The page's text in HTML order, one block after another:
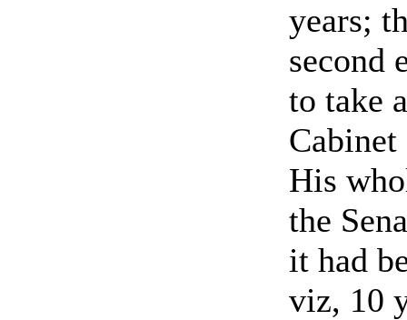
years;
second
to take
His
the
it had
viz, 10